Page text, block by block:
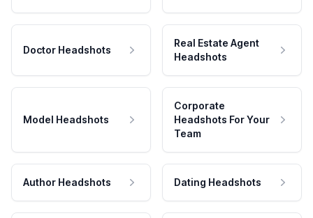
Doctor Headshots
Real Estate Agent
Headshots
Model Headshots
Corporate
Headshots For Your
Team
Author Headshots Dating Headshots